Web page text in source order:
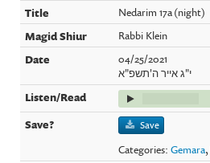
Nedarim 17a (night)
Rabbi Klein
04/25/2021
י"ג אייר ה'תשפ"א
Save
Categories:Gemara,